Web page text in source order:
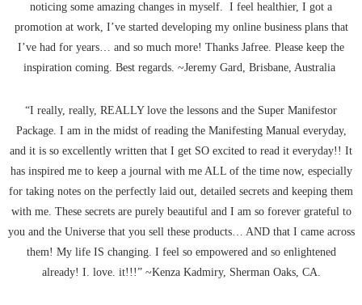
noticing some amazing changes in myself. I feel healthier, I got a
promotion at work, I’ve started developing my online business plans that
I’ve had for years… and so much more! Thanks Jafree. Please keep the
inspiration coming. Best regards. ~Jeremy Gard, Brisbane, Australia
“I really, really, REALLY love the lessons and the Super Manifestor
Package. I am in the midst of reading the Manifesting Manual everyday,
and it is so excellently written that I get SO excited to read it everyday!! It
has inspired me to keep a journal with me ALL of the time now, especially
for taking notes on the perfectly laid out, detailed secrets and keeping them
with me. These secrets are purely beautiful and I am so forever grateful to
you and the Universe that you sell these products… AND that I came across
them! My life IS changing. I feel so empowered and so enlightened
already! I. love. it!!!” ~Kenza Kadmiry, Sherman Oaks, CA.